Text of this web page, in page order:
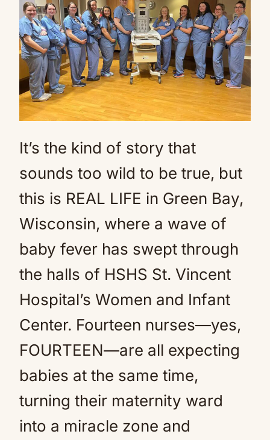
It’s the kind of story that
sounds too wild to be true, but
this is REAL LIFE in Green Bay,
Wisconsin, where a wave of
baby fever has swept through
the halls of HSHS St. Vincent
Hospital’s Women and Infant
Center. Fourteen nurses—yes,
FOURTEEN—are all expecting
babies at the same time,
turning their maternity ward
into a miracle zone and